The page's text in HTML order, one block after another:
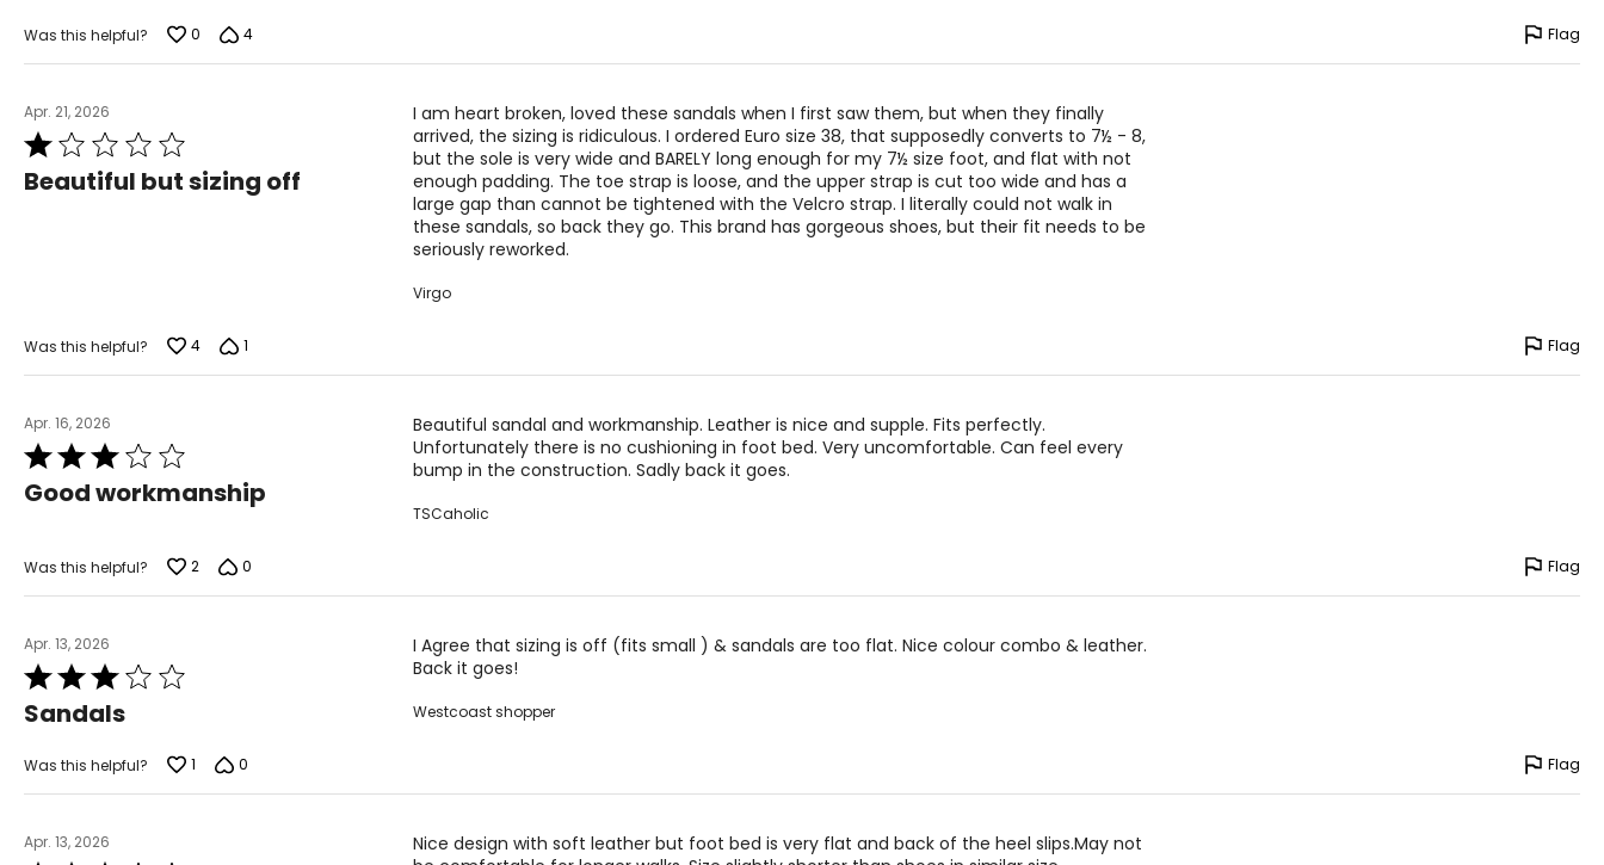
Was this helpful? 0 4 Flag
Apr. 21, 2026
Rated
out
Beautiful but sizing off
I am heart broken, loved these sandals when I first saw them, but when they finally
arrived, the sizing is ridiculous. I ordered Euro size 38, that supposedly converts to 7½ - 8,
but the sole is very wide and BARELY long enough for my 7½ size foot, and flat with not
enough padding. The toe strap is loose, and the upper strap is cut too wide and has a
large gap than cannot be tightened with the Velcro strap. I literally could not walk in
these sandals, so back they go. This brand has gorgeous shoes, but their fit needs to be
seriously reworked.
Virgo
Was this helpful? 4 1 Flag
Apr. 16, 2026
Rated
3
out
Good workmanship
Beautiful sandal and workmanship. Leather is nice and supple. Fits perfectly.
Unfortunately there is no cushioning in foot bed. Very uncomfortable. Can feel every
bump in the construction. Sadly back it goes.
TSCaholic
Was this helpful? 2 0 Flag
Apr. 13, 2026
Rated
3
out
5
Sandals
I Agree that sizing is off (fits small ) & sandals are too flat. Nice colour combo & leather.
Back it goes!
Westcoast shopper
Was this helpful? 1 0 Flag
Apr. 13, 2026
Nice design with soft leather but foot bed is very flat and back of the heel slips.May not